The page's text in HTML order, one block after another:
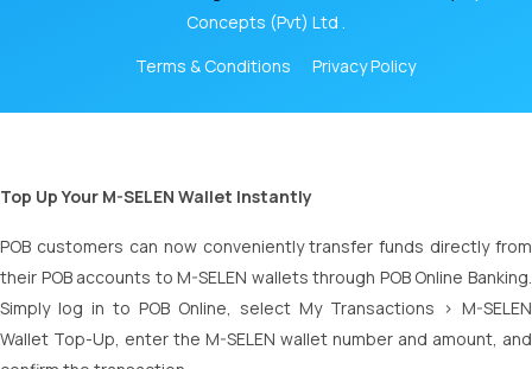
Concepts (Pvt) Ltd .
Terms & Conditions
Privacy Policy
Top Up Your M-SELEN Wallet Instantly
POB customers can now conveniently transfer funds directly from
their POB accounts to M-SELEN wallets through POB Online Banking.
Simply log in to POB Online, select My Transactions > M-SELEN
Wallet Top-Up, enter the M-SELEN wallet number and amount, and